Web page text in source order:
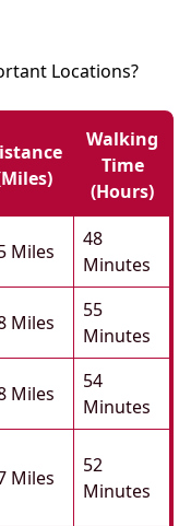
Locations?
Walking
Time
(hours)
Miles
48
Minutes
Miles
55
Minutes
Miles
54
Minutes
Miles
52
Minutes